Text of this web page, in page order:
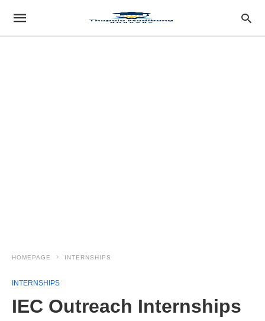
HOMEPAGE INTERNSHIPS
INTERNSHIPS
IEC Outreach Internships